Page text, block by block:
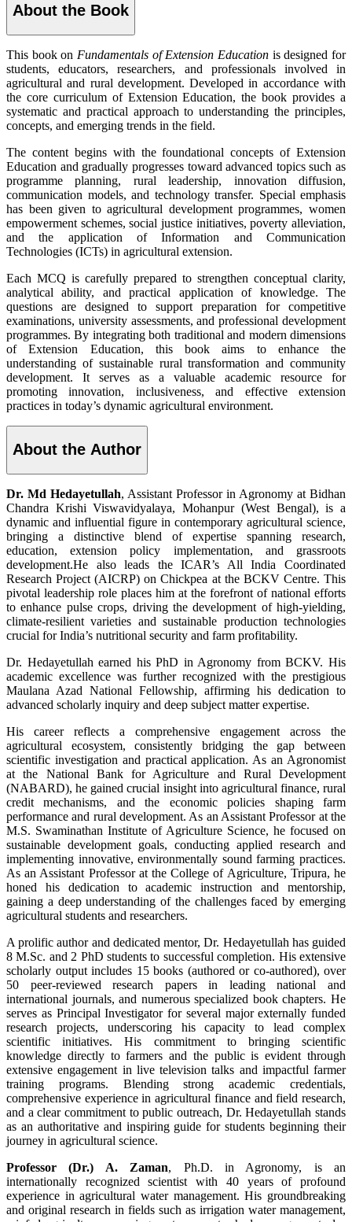
About the Book
This book on Fundamentals of Extension Education is designed for
students, educators, researchers, and professionals involved in
agricultural and rural development. Developed in accordance with
the core curriculum of Extension Education, the book provides a
systematic and practical approach to understanding the principles,
concepts, and emerging trends in the field.
The content begins with the foundational concepts of Extension
Education and gradually progresses toward advanced topics such as
programme planning, rural leadership, innovation diffusion,
communication models, and technology transfer. Special emphasis
has been given to agricultural development programmes, women
empowerment schemes, social justice initiatives, poverty alleviation,
and the application of Information and Communication
Technologies (ICTs) in agricultural extension.
Each MCQ is carefully prepared to strengthen conceptual clarity,
analytical ability, and practical application of knowledge. The
questions are designed to support preparation for competitive
examinations, university assessments, and professional development
programmes. By integrating both traditional and modern dimensions
of Extension Education, this book aims to enhance the
understanding of sustainable rural transformation and community
development. It serves as a valuable academic resource for
promoting innovation, inclusiveness, and effective extension
practices in today’s dynamic agricultural environment.
About the Author
Dr. Md Hedayetullah, Assistant Professor in Agronomy at Bidhan
Chandra Krishi Viswavidyalaya, Mohanpur (West Bengal), is a
dynamic and influential figure in contemporary agricultural science,
bringing a distinctive blend of expertise spanning research,
education, extension policy implementation, and grassroots
development.He also leads the ICAR’s All India Coordinated
Research Project (AICRP) on Chickpea at the BCKV Centre. This
pivotal leadership role places him at the forefront of national efforts
to enhance pulse crops, driving the development of high-yielding,
climate-resilient varieties and sustainable production technologies
crucial for India’s nutritional security and farm profitability.
Dr. Hedayetullah earned his PhD in Agronomy from BCKV. His
academic excellence was further recognized with the prestigious
Maulana Azad National Fellowship, affirming his dedication to
advanced scholarly inquiry and deep subject matter expertise.
His career reflects a comprehensive engagement across the
agricultural ecosystem, consistently bridging the gap between
scientific investigation and practical application. As an Agronomist
at the National Bank for Agriculture and Rural Development
(NABARD), he gained crucial insight into agricultural finance, rural
credit mechanisms, and the economic policies shaping farm
performance and rural development. As an Assistant Professor at the
M.S. Swaminathan Institute of Agriculture Science, he focused on
sustainable development goals, conducting applied research and
implementing innovative, environmentally sound farming practices.
As an Assistant Professor at the College of Agriculture, Tripura, he
honed his dedication to academic instruction and mentorship,
gaining a deep understanding of the challenges faced by emerging
agricultural students and researchers.
A prolific author and dedicated mentor, Dr. Hedayetullah has guided
8 M.Sc. and 2 PhD students to successful completion. His extensive
scholarly output includes 15 books (authored or co-authored), over
50 peer-reviewed research papers in leading national and
international journals, and numerous specialized book chapters. He
serves as Principal Investigator for several major externally funded
research projects, underscoring his capacity to lead complex
scientific initiatives. His commitment to bringing scientific
knowledge directly to farmers and the public is evident through
extensive engagement in live television talks and impactful farmer
training programs. Blending strong academic credentials,
comprehensive experience in agricultural finance and field research,
and a clear commitment to public outreach, Dr. Hedayetullah stands
as an authoritative and inspiring guide for students beginning their
journey in agricultural science.
Professor (Dr.) A. Zaman, Ph.D. in Agronomy, is an
internationally recognized scientist with 40 years of profound
experience in agricultural water management. His groundbreaking
and original research in fields such as irrigation water management,